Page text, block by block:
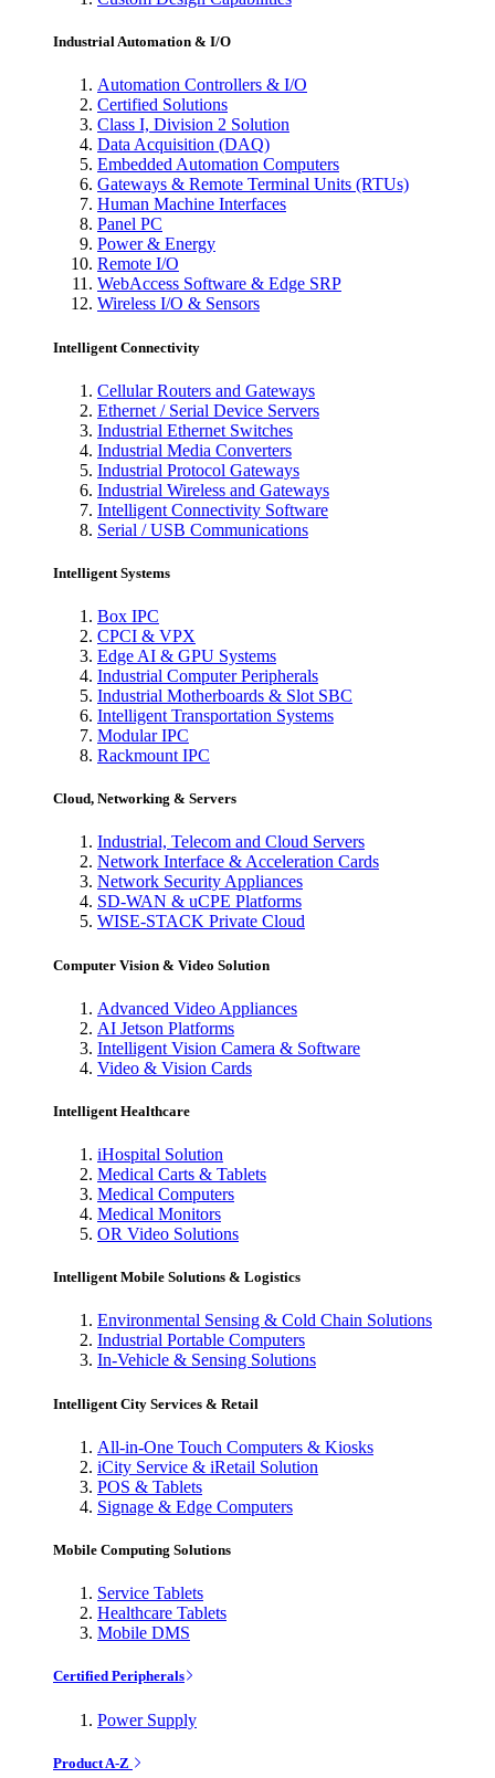
Industrial Automation & I/O
Automation Controllers & I/O
Certified Solutions
Class I, Division 2 Solution
Data Acquisition (DAQ)
Embedded Automation Computers
Gateways & Remote Terminal Units (RTUs)
Human Machine Interfaces
Panel PC
Power & Energy
Remote I/O
WebAccess Software & Edge SRP
Wireless I/O & Sensors
Intelligent Connectivity
Cellular Routers and Gateways
Ethernet / Serial Device Servers
Industrial Ethernet Switches
Industrial Media Converters
Industrial Protocol Gateways
Industrial Wireless and Gateways
Intelligent Connectivity Software
Serial / USB Communications
Intelligent Systems
Box IPC
CPCI & VPX
Edge AI & GPU Systems
Industrial Computer Peripherals
Industrial Motherboards & Slot SBC
Intelligent Transportation Systems
Modular IPC
Rackmount IPC
Cloud, Networking & Servers
Industrial, Telecom and Cloud Servers
Network Interface & Acceleration Cards
Network Security Appliances
SD-WAN & uCPE Platforms
WISE-STACK Private Cloud
Computer Vision & Video Solution
Advanced Video Appliances
AI Jetson Platforms
Intelligent Vision Camera & Software
Video & Vision Cards
Intelligent Healthcare
iHospital Solution
Medical Carts & Tablets
Medical Computers
Medical Monitors
OR Video Solutions
Intelligent Mobile Solutions & Logistics
Environmental Sensing & Cold Chain Solutions
Industrial Portable Computers
In-Vehicle & Sensing Solutions
Intelligent City Services & Retail
All-in-One Touch Computers & Kiosks
iCity Service & iRetail Solution
POS & Tablets
Signage & Edge Computers
Mobile Computing Solutions
Service Tablets
Healthcare Tablets
Mobile DMS
Certified Peripherals
Power Supply
Product A-Z